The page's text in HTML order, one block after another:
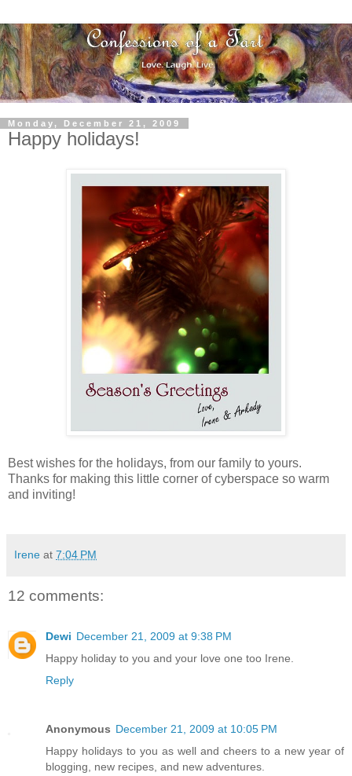
Monday, December 21, 2009
Happy holidays!
Best wishes for the holidays, from our family to yours.
Thanks for making this little corner of cyberspace so warm
and inviting!
Irene at 7:04 PM
12 comments:
Dewi December 21, 2009 at 9:38 PM
Happy holiday to you and your love one too Irene.
Reply
Anonymous December 21, 2009 at 10:05 PM
Happy holidays to you as well and cheers to a new year of
blogging, new recipes, and new adventures.